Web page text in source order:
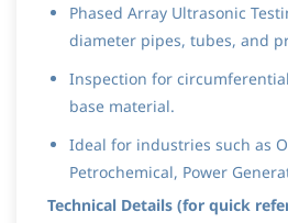
Phased Array Ultrasonic
diameter pipes, tubes, and
Inspection for
base material.
Ideal for industries such as
Petrochemical, Power
Technical Details (for quick